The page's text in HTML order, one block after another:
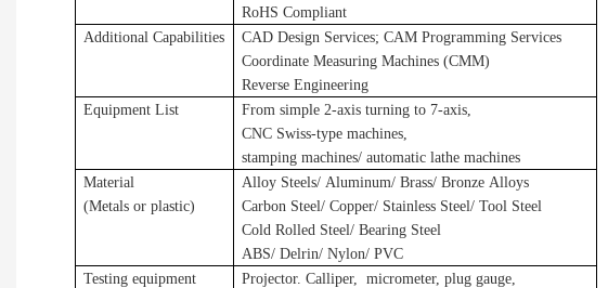
RoHS Compliant
Additional Capabilities
CAD Design Services;CAM Programming Services
Coordinate Measuring Machines (CMM)
Reverse Engineering
Equipment List
From simple 2-axis turning to 7-axis,
CNC Swiss-type machines,
stamping machines/automatic lathe machines
Material
(Metals or plastic)
Alloy Steels/ Aluminum/ Brass/ Bronze Alloys
Carbon Steel/ Copper/ Stainless Steel/ Tool Steel
Cold Rolled Steel/ Bearing Steel
ABS/ Delrin/ Nylon/ PVC
Testing equipment
Projector. Calliper, micrometer, plug gauge,